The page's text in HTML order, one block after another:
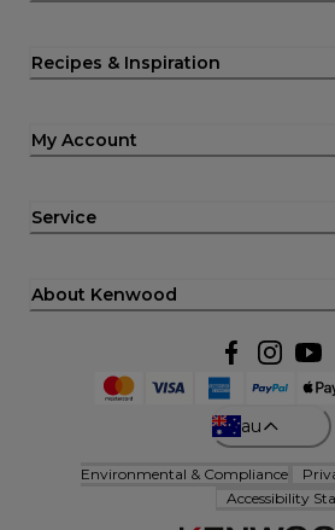
Recipes & Inspiration
My Account
Service
About Kenwood
au
Environmental & Compliance
Accessibility